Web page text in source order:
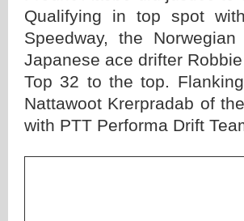
Qualifying in top spot
Speedway, the
Japanese ace drifter
Top 32 to the top.
Nattawoot Krerpradab of
with PTT Performa Drift